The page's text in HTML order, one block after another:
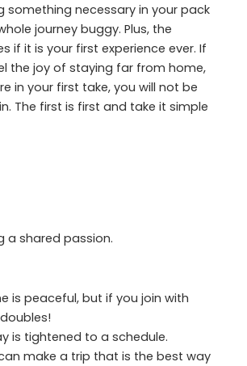
something necessary in your pack
journey buggy. Plus, the
if it is your first experience ever. If
the joy of staying far from home,
in your first take, you will not be
The first is first and take it simple
a shared passion.
is peaceful, but if you join with
is tightened to a schedule.
make a trip that is the best way